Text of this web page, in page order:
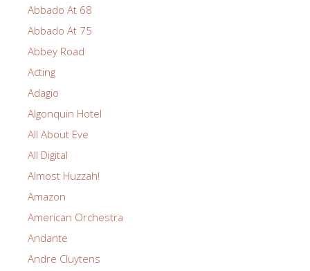
Abbado At 68
Abbado At 75
Abbey Road
Acting
Adagio
Algonquin Hotel
All About Eve
All Digital
Almost Huzzah!
Amazon
American Orchestra
Andante
Andre Cluytens